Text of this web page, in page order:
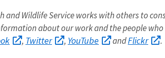
and Wildlife Service works with others to
about our work and the people
, Twitter , YouTube andFlickr .